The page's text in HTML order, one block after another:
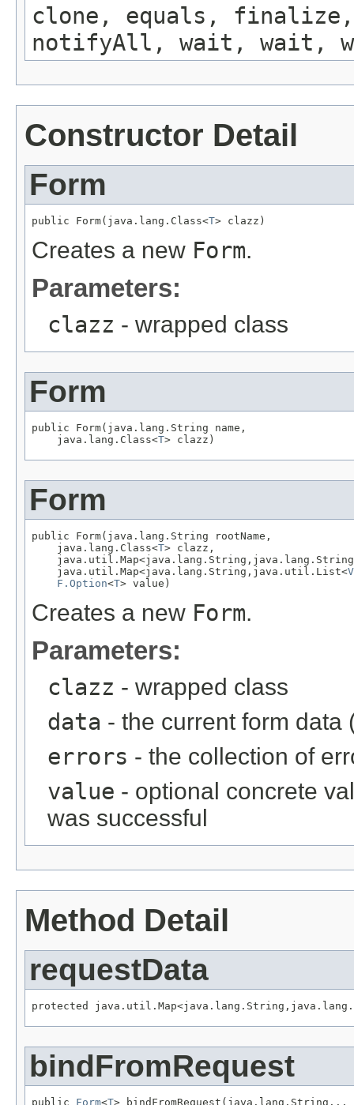
clone, equals, finalize,
notifyAll, wait, wait,
Constructor Detail
Form
public Form(java.lang.Class<T> clazz)
Creates a new Form.
Parameters:
clazz - wrapped class
Form
public Form(java.lang.String name,
    java.lang.Class<
T> clazz)
Form
public Form(java.lang.String rootName,
    java.lang.Class<
T> clazz,
    java.util.Map<java.lang.String,java.util.List<
F.Option<T> value)
Creates a new Form.
Parameters:
clazz - wrapped class
data - the current form data
errors - the collection of
value - optional concrete
was successful
Method Detail
requestData
protected
bindFromRequest
public Form<T> bindFromRequest(java.lang.String...